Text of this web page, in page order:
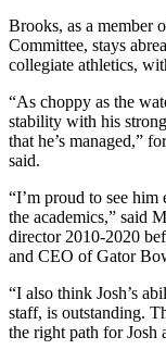
Brooks, as a
Committee, stays
collegiate athletics,
“As choppy as the
stability with his
that he’s managed,”
said.
“I’m proud to see
the academics,” said
director 2010-2020
and CEO of Gator
“I also think Josh’s
staff, is outstanding.
the right path for Josh